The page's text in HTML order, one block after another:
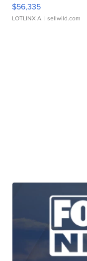
$56,335
LOTLINX A. | sellwild.com